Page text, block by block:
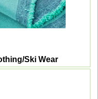
Ski Wear